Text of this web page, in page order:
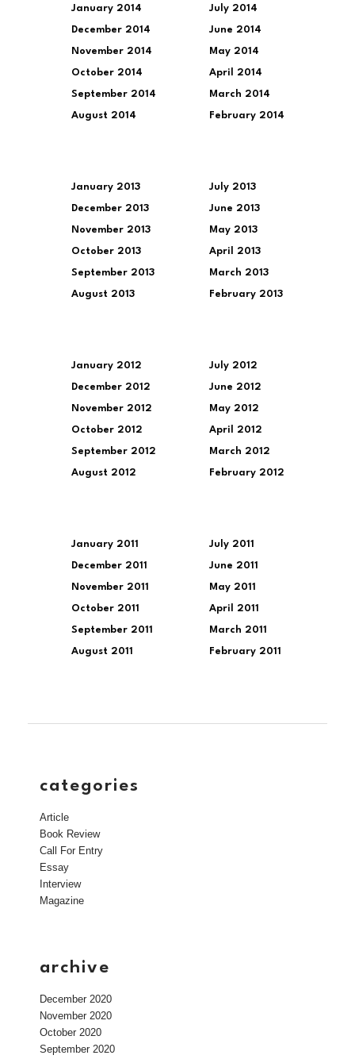
January 2014
December 2014
November 2014
October 2014
September 2014
August 2014
July 2014
June 2014
May 2014
April 2014
March 2014
February 2014
January 2013
December 2013
November 2013
October 2013
September 2013
August 2013
July 2013
June 2013
May 2013
April 2013
March 2013
February 2013
January 2012
December 2012
November 2012
October 2012
September 2012
August 2012
July 2012
June 2012
May 2012
April 2012
March 2012
February 2012
January 2011
December 2011
November 2011
October 2011
September 2011
August 2011
July 2011
June 2011
May 2011
April 2011
March 2011
February 2011
categories
Article
Book Review
Call For Entry
Essay
Interview
Magazine
archive
December 2020
November 2020
October 2020
September 2020